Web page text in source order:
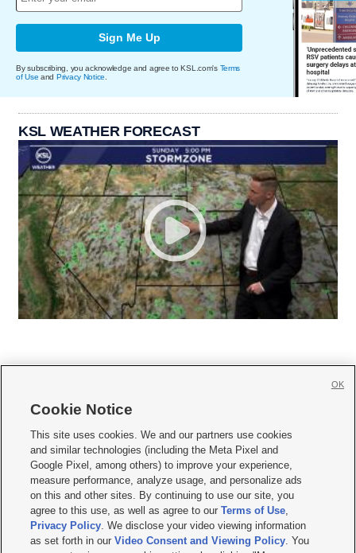
Sign Me Up
By subscribing, you acknowledge and agree to KSL.com's Terms
of Use and Privacy Notice
KSL WEATHER FORECAST
     
Mobile Apps| Newsletter|Advertise|Contact Us|Careers with KSL.com
Terms of use Privacy Statement| Video Consent Viewing Policy
Do Not Sell or Share My Data|EEO Public File Report| KSL-TV FCC Public File
KSL FM Radio FCC Public File|KSL AM Radio FCC Public File |FCC Applications
Closed Captioning Assistance
Cookie Notice
This site uses cookies. We and our partners use cookies
and similar technologies (including the Meta Pixel and
Google Pixel, among others) to improve your experience,
measure performance, analyze usage, and personalize ads
on this and other sites. By continuing to use our site, you
agree to this use, as well as agree to ourTerms of Use,
Privacy Policy. We disclose your video viewing information
as set forth in ourVideo Consent and Viewing Policy. You
OK